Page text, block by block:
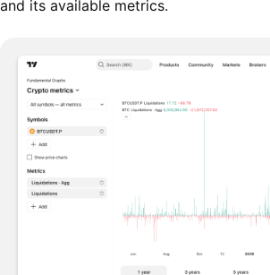
and its available metrics.